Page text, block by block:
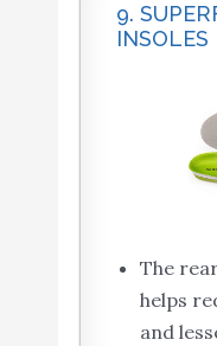
9.
INSOLES
The
helps
and